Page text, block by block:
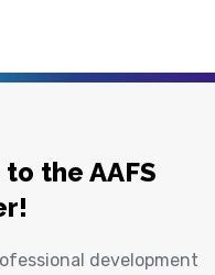
the AAFS
development